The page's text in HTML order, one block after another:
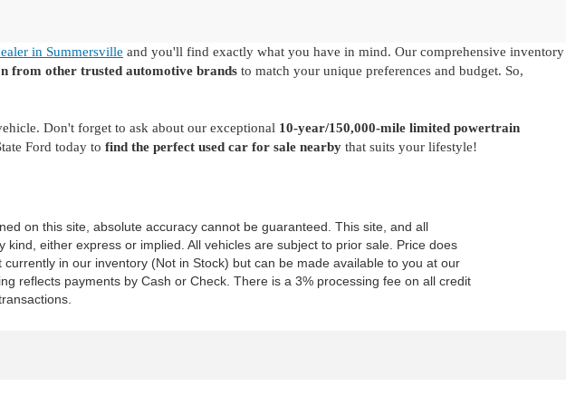
in Summersville and you'll find exactly what you have in mind. Our comprehensive inventory
from other trusted automotive brands to match your unique preferences and budget. So,
Don't forget to ask about our exceptional 10-year/150,000-mile limited powertrain
Ford today to find the perfect used car for sale nearby that suits your lifestyle!
on this site, absolute accuracy cannot be guaranteed. This site, and all
either express or implied. All vehicles are subject to prior sale. Price does
in our inventory (Not in Stock) but can be made available to you at our
reflects payments by Cash or Check. There is a 3% processing fee on all credit